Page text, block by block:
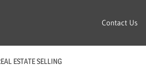
Contact Us
ESTATE SELLING